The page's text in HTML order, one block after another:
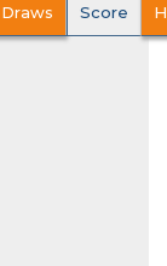
Draws Score